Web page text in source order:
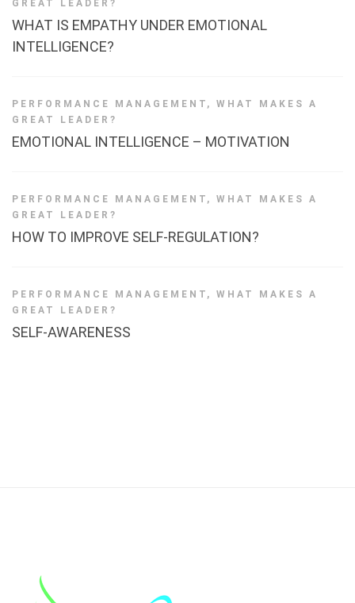
GREAT LEADER?
WHAT IS EMPATHY UNDER EMOTIONAL
INTELLIGENCE?
PERFORMANCE MANAGEMENT , WHAT MAKES A
GREAT LEADER?
EMOTIONAL INTELLIGENCE – MOTIVATION
PERFORMANCE MANAGEMENT , WHAT MAKES A
GREAT LEADER?
HOW TO IMPROVE SELF-REGULATION?
PERFORMANCE MANAGEMENT , WHAT MAKES A
GREAT LEADER?
SELF-AWARENESS